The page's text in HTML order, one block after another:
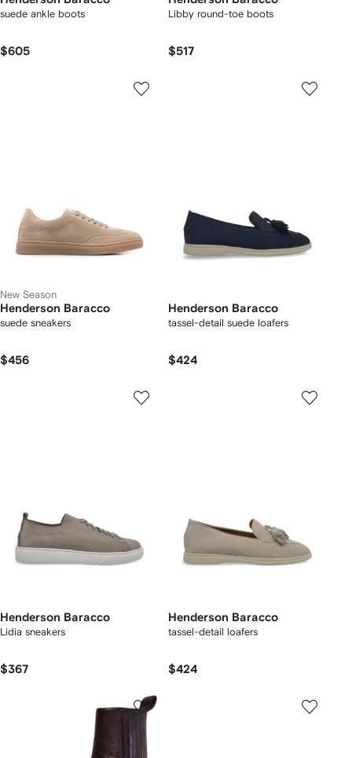
suede ankle boots
$605
Libby round-toe boots
$517
New Season
Henderson Baracco
suede sneakers
$456
Henderson Baracco
tassel-detail suede loafers
$424
Henderson Baracco
Lidia sneakers
$367
Henderson Baracco
tassel-detail loafers
$424